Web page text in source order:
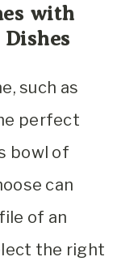
with
such as
perfect
bowl of
can
of an
the right